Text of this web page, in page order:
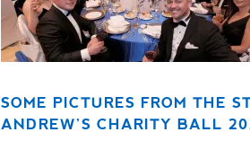
SOME PICTURES FROM THE
ANDREW’S CHARITY BALL